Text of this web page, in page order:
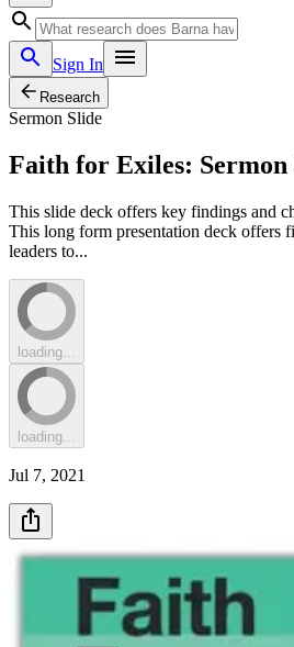
Sign In
Research
Sermon Slide
Faith for Exiles: Sermon
This slide deck offers key findings and
This long form presentation deck offers
leaders to...
loading...
loading...
Jul 7, 2021